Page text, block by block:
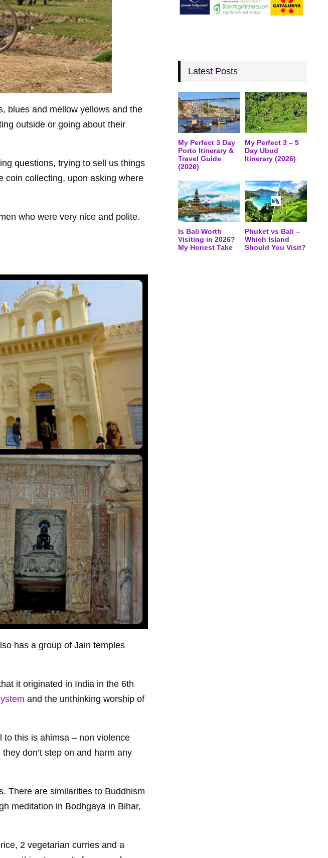
blues and mellow yellows and the
outside or going about their
questions, trying to sell us things
coin collecting, upon asking where
who were very nice and polite.
has a group of Jain temples
it originated in India in the 6th
and the unthinking worship of
this is ahimsa – non violence
don’t step on and harm any
There are similarities to Buddhism
meditation in Bodhgaya in Bihar,
2 vegetarian curries and a
Latest Posts
My Perfect 3 Day
Porto Itinerary &
Travel Guide
(2026)
My Perfect 3 – 5
Day Ubud
Itinerary (2026)
Is Bali Worth
Visiting in 2026?
My Honest Take
Phuket vs Bali –
Which Island
Should You Visit?